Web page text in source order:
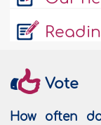
Vote
How often